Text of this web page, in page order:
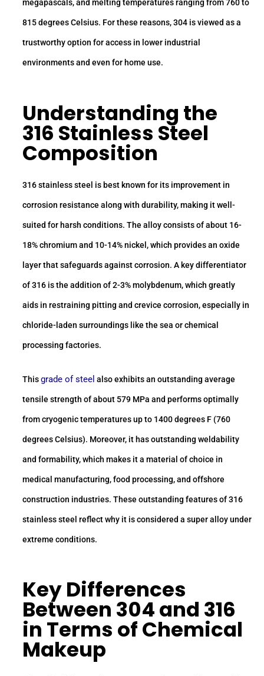
megapascals, and melting temperatures ranging from 760 to
815 degrees Celsius. For these reasons, 304 is viewed as a
trustworthy option for access in lower industrial
environments and even for home use.
Understanding the
316 Stainless Steel
Composition
316 stainless steel is best known for its improvement in
corrosion resistance along with durability, making it well-
suited for harsh conditions. The alloy consists of about 16-
18% chromium and 10-14% nickel, which provides an oxide
layer that safeguards against corrosion. A key differentiator
of 316 is the addition of 2-3% molybdenum, which greatly
aids in restraining pitting and crevice corrosion, especially in
chloride-laden surroundings like the sea or chemical
processing factories.
Thisgrade of steel also exhibits an outstanding average
tensile strength of about 579 MPa and performs optimally
from cryogenic temperatures up to 1400 degrees F (760
degrees Celsius). Moreover, it has outstanding weldability
and formability, which makes it a material of choice in
medical manufacturing, food processing, and offshore
construction industries. These outstanding features of 316
stainless steel reflect why it is considered a super alloy under
extreme conditions.
KeyDifferences
Between 304 and 316
in Terms of Chemical
Makeup